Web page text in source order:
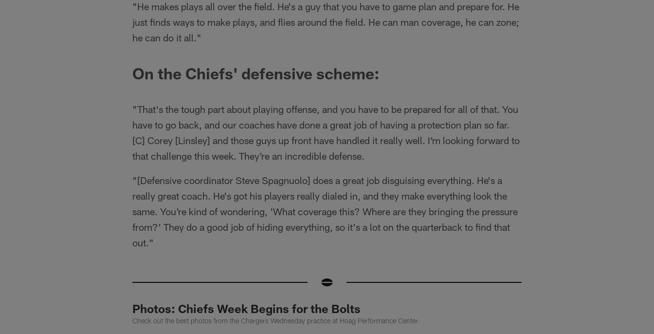
"He makes plays all over the field. He's a guy that you have to game plan and prepare for. He
just finds ways to make plays, and flies around the field. He can man coverage, he can zone;
he can do it all."
On the Chiefs' defensive scheme:
"That's the tough part about playing offense, and you have to be prepared for all of that. You
have to go back, and our coaches have done a great job of having a protection plan so far.
[C] Corey [Linsley] and those guys up front have handled it really well. I'm looking forward to
that challenge this week. They're an incredible defense.
"[Defensive coordinator Steve Spagnuolo] does a great job disguising everything. He's a
really great coach. He's got his players really dialed in, and they make everything look the
same. You're kind of wondering, 'What coverage this? Where are they bringing the pressure
from?' They do a good job of hiding everything, so it's a lot on the quarterback to find that
out."
Photos: Chiefs Week Begins for the Bolts
Check out the best photos from the Chargers Wednesday practice at Hoag Performance Center.